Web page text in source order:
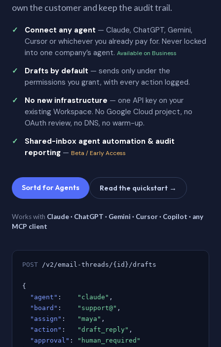
own the customer and keep the audit trail.
Connect any agent — Claude, ChatGPT, Gemini,
Cursor or whichever you already pay for. Never locked
into one company’s agent. Available on Business
Drafts by default — sends only under the
permissions you grant, with every action logged.
No new infrastructure — one API key on your
existing Workspace. No Google Cloud project, no
OAuth review, no DNS, no warm-up.
Shared-inbox agent automation & audit
reporting — Beta / Early Access
Sortd for Agents Read the quickstart →
Works with Claude · ChatGPT · Gemini · Cursor · Copilot · any
MCP client
POST /v2/email-threads/{id}/drafts
{
"agent" : "claude" ,
"board" : "support@" ,
"assign" : "maya" ,
"action" : "draft_reply" ,
"approval" :
"human_required"